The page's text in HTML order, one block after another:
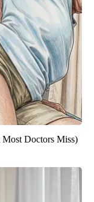
Doctors Miss)